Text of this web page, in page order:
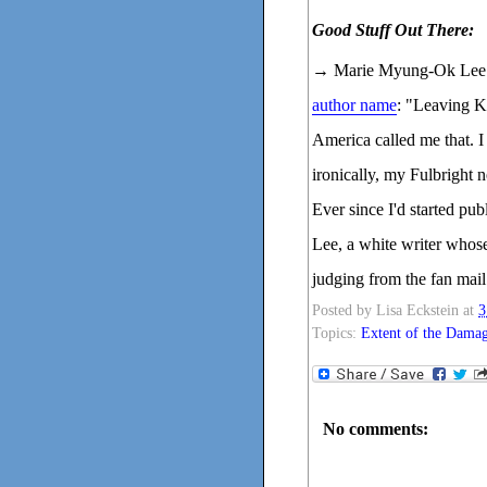
Good Stuff Out There:
→ Marie Myung-Ok
author name: "Leaving
America called me that.
ironically, my Fulbright
Ever since I'd started
Lee, a white writer
judging from the fan
Posted by Lisa Eckstein at
Topics: Extent of the
No comments: